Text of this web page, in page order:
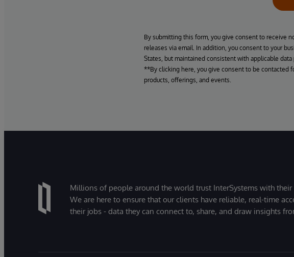
By submitting this form, you give consent to receive
releases via email. In addition, you consent to your
States, but maintained consistent with applicable
**By clicking here, you give consent to be contacted
products, offerings, and events.
Millions of people around the world trust InterSystems with
We are here to ensure that our clients have reliable, real-time
their jobs - data they can connect to, share, and draw insights